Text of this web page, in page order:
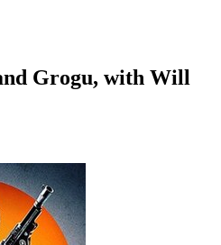
Grogu, with Will